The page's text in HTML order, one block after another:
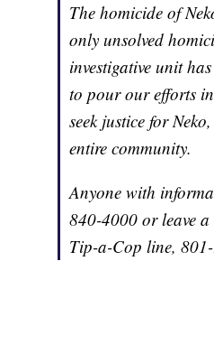
The homicide of
only unsolved
investigative unit
to pour our efforts
seek justice for
entire community.
Anyone with
840-4000 or leave a
Tip-a-Cop line,